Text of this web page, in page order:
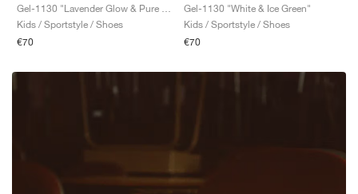
Kids / Sportstyle / Shoes
€70
Gel-1130 "White & Ice Green"
Kids / Sportstyle / Shoes
€70